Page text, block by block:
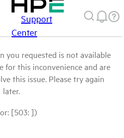
Support
Center
you requested is not available
for this inconvenience and are
this issue. Please try again
later.
[503: ])